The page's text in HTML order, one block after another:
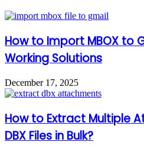
How to Import MBOX to
Working Solutions
December 17, 2025
How to Extract Multiple
DBX Files in Bulk?